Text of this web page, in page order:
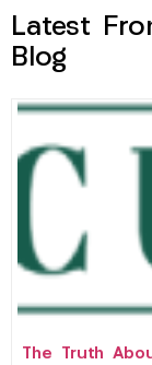
Latest
Blog
The Truth